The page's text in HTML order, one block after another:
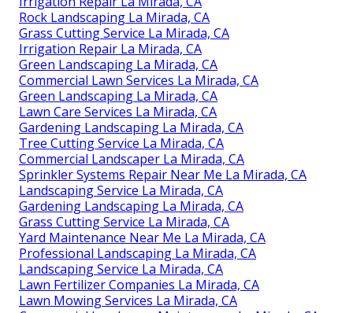
Rock Landscaping La Mirada, CA
Grass Cutting Service La Mirada, CA
Irrigation Repair La Mirada, CA
Green Landscaping La Mirada, CA
Commercial Lawn Services La Mirada, CA
Green Landscaping La Mirada, CA
Lawn Care Services La Mirada, CA
Gardening Landscaping La Mirada, CA
Tree Cutting Service La Mirada, CA
Commercial Landscaper La Mirada, CA
Sprinkler Systems Repair Near Me La Mirada, CA
Landscaping Service La Mirada, CA
Gardening Landscaping La Mirada, CA
Grass Cutting Service La Mirada, CA
Yard Maintenance Near Me La Mirada, CA
Professional Landscaping La Mirada, CA
Landscaping Service La Mirada, CA
Lawn Fertilizer Companies La Mirada, CA
Lawn Mowing Services La Mirada, CA